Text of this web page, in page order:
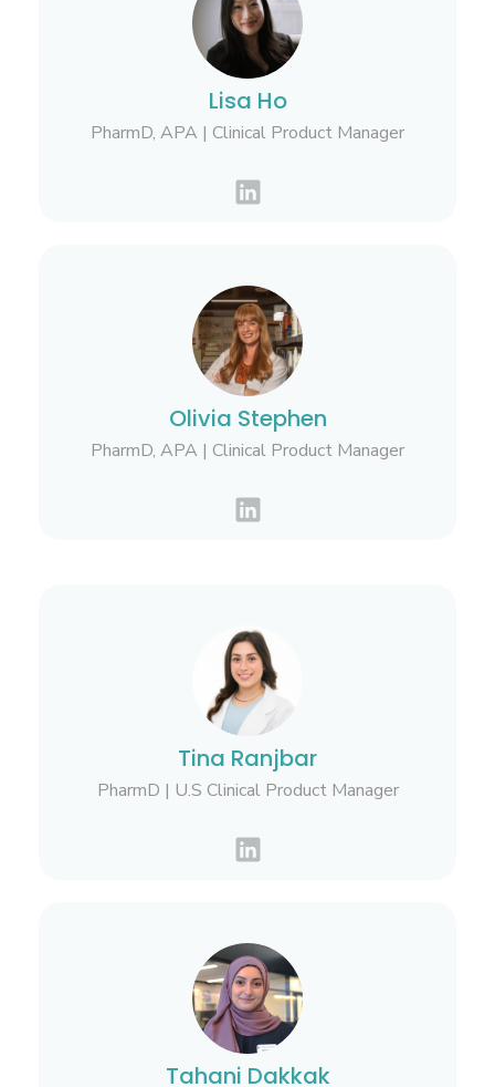
Lisa Ho
PharmD, APA | Clinical Product Manager
Olivia Stephen
PharmD, APA | Clinical Product Manager
Tina Ranjbar
PharmD | U.S Clinical Product Manager
Tahani Dakkak